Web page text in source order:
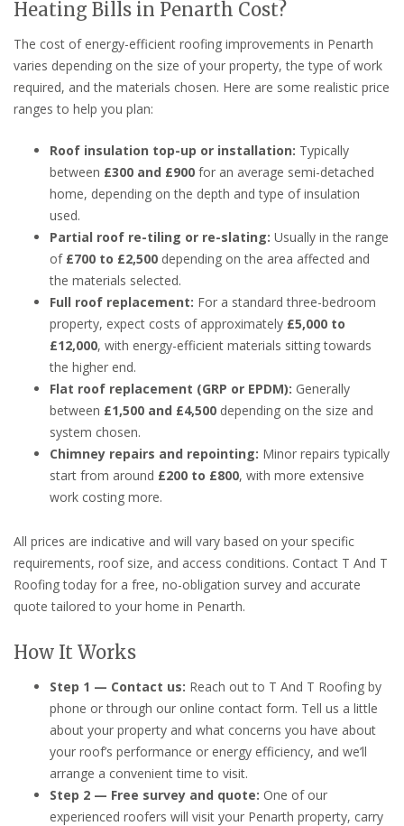
Heating Bills in Penarth Cost?
The cost of energy-efficient roofing improvements in Penarth
varies depending on the size of your property, the type of work
required, and the materials chosen. Here are some realistic price
ranges to help you plan:
Roof insulation top-up or installation: Typically
between £300 and £900 for an average semi-detached
home, depending on the depth and type of insulation
used.
Partial roof re-tiling or re-slating: Usually in the range
of £700 to £2,500 depending on the area affected and
the materials selected.
Full roof replacement: For a standard three-bedroom
property, expect costs of approximately £5,000 to
£12,000, with energy-efficient materials sitting towards
the higher end.
Flat roof replacement (GRP or EPDM): Generally
between £1,500 and £4,500 depending on the size and
system chosen.
Chimney repairs and repointing: Minor repairs typically
start from around £200 to £800, with more extensive
work costing more.
All prices are indicative and will vary based on your specific
requirements, roof size, and access conditions. Contact T And T
Roofing today for a free, no-obligation survey and accurate
quote tailored to your home in Penarth.
How It Works
Step 1 — Contact us: Reach out to T And T Roofing by
phone or through our online contact form. Tell us a little
about your property and what concerns you have about
your roof’s performance or energy efficiency, and we’ll
arrange a convenient time to visit.
Step 2 — Free survey and quote: One of our
experienced roofers will visit your Penarth property, carry